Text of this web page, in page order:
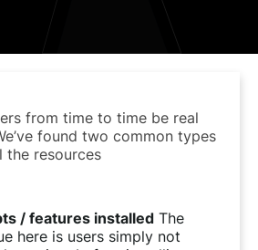
from time to time be real
found two common types
the resources
/ features installed The
here is users simply not